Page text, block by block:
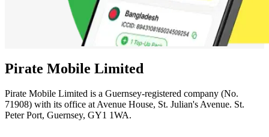
Pirate Mobile Limited
Pirate Mobile Limited is a Guernsey-registered company (No.
71908) with its office at Avenue House, St. Julian's Avenue. St.
Peter Port, Guernsey, GY1 1WA.